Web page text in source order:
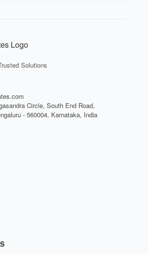
Solutions
Circle, South End Road,
- 560004, Karnataka, India